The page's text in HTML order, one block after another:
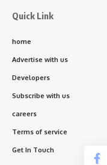
Quick Link
home
Advertise with us
Developers
Subscribe with us
careers
Terms of service
Get In Touch